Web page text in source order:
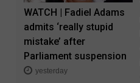
WATCH | Fadiel Adams
admits ‘really stupid
mistake’ after
Parliament suspension
yesterday